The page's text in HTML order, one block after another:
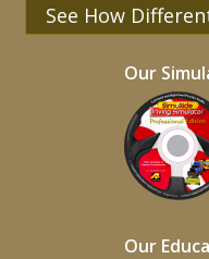
See How
Our
Our